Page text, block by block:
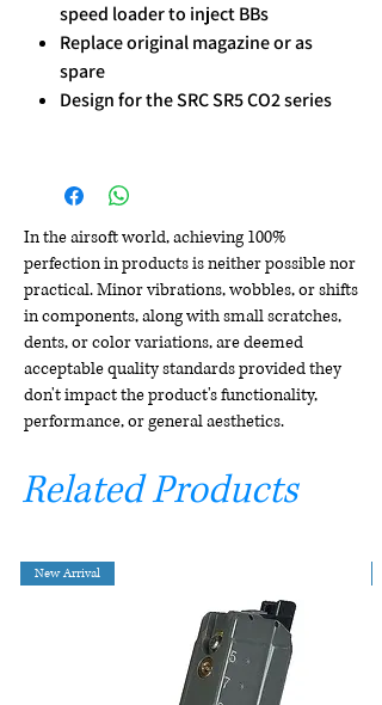
speed loader to inject BBs
Replace original magazine or as
spare
Design for the SRC SR5 CO2 series
In the airsoft world, achieving 100%
perfection in products is neither possible nor
practical. Minor vibrations, wobbles, or shifts
in components, along with small scratches,
dents, or color variations, are deemed
acceptable quality standards provided they
don't impact the product's functionality,
performance, or general aesthetics.
Related Products
New Arrival